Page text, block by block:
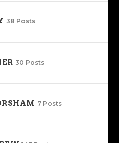
38 Posts
30 Posts
7 Posts